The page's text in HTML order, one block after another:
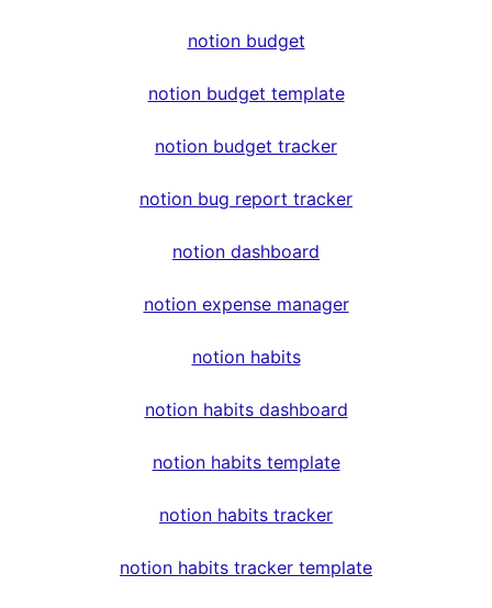
notion budget
notion budget template
notion budget tracker
notion bug report tracker
notion dashboard
notion expense manager
notion habits
notion habits dashboard
notion habits template
notion habits tracker
notion habits tracker template